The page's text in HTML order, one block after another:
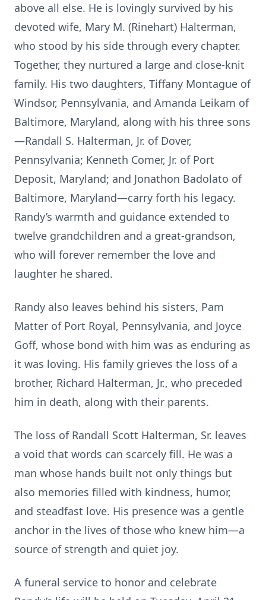
above all else. He is lovingly survived by his
devoted wife, Mary M. (Rinehart) Halterman,
who stood by his side through every chapter.
Together, they nurtured a large and close-knit
family. His two daughters, Tiffany Montague of
Windsor, Pennsylvania, and Amanda Leikam of
Baltimore, Maryland, along with his three sons
—Randall S. Halterman, Jr. of Dover,
Pennsylvania; Kenneth Comer, Jr. of Port
Deposit, Maryland; and Jonathon Badolato of
Baltimore, Maryland—carry forth his legacy.
Randy’s warmth and guidance extended to
twelve grandchildren and a great-grandson,
who will forever remember the love and
laughter he shared.
Randy also leaves behind his sisters, Pam
Matter of Port Royal, Pennsylvania, and Joyce
Goff, whose bond with him was as enduring as
it was loving. His family grieves the loss of a
brother, Richard Halterman, Jr., who preceded
him in death, along with their parents.
The loss of Randall Scott Halterman, Sr. leaves
a void that words can scarcely fill. He was a
man whose hands built not only things but
also memories filled with kindness, humor,
and steadfast love. His presence was a gentle
anchor in the lives of those who knew him—a
source of strength and quiet joy.
A funeral service to honor and celebrate